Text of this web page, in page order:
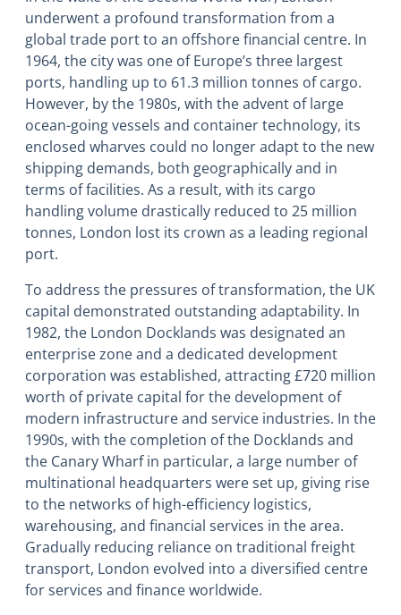
underwent a profound transformation from a
global trade port to an offshore financial centre. In
1964, the city was one of Europe’s three largest
ports, handling up to 61.3 million tonnes of cargo.
However, by the 1980s, with the advent of large
ocean-going vessels and container technology, its
enclosed wharves could no longer adapt to the new
shipping demands, both geographically and in
terms of facilities. As a result, with its cargo
handling volume drastically reduced to 25 million
tonnes, London lost its crown as a leading regional
port.
To address the pressures of transformation, the UK
capital demonstrated outstanding adaptability. In
1982, the London Docklands was designated an
enterprise zone and a dedicated development
corporation was established, attracting £720 million
worth of private capital for the development of
modern infrastructure and service industries. In the
1990s, with the completion of the Docklands and
the Canary Wharf in particular, a large number of
multinational headquarters were set up, giving rise
to the networks of high-efficiency logistics,
warehousing, and financial services in the area.
Gradually reducing reliance on traditional freight
transport, London evolved into a diversified centre
for services and finance worldwide.